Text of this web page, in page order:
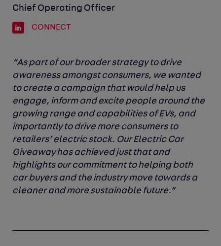
Chief Operating Officer
CONNECT
“As part of our broader strategy to drive
awareness amongst consumers, we wanted
to create a campaign that would help us
engage, inform and excite people around the
growing range and capabilities of EVs, and
importantly to drive more consumers to
retailers’ electric stock. Our Electric Car
Giveaway has achieved just that and
highlights our commitment to helping both
car buyers and the industry move towards a
cleaner and more sustainable future.”